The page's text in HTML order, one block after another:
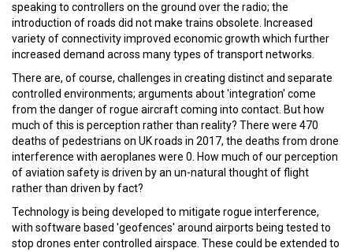
speaking to controllers on the ground over the radio; the
introduction of roads did not make trains obsolete. Increased
variety of connectivity improved economic growth which further
increased demand across many types of transport networks.
There are, of course, challenges in creating distinct and separate
controlled environments; arguments about 'integration' come
from the danger of rogue aircraft coming into contact. But how
much of this is perception rather than reality? There were 470
deaths of pedestrians on UK roads in 2017, the deaths from drone
interference with aeroplanes were 0. How much of our perception
of aviation safety is driven by an un-natural thought of flight
rather than driven by fact?
Technology is being developed to mitigate rogue interference,
with software based 'geofences' around airports being tested to
stop drones enter controlled airspace. These could be extended to